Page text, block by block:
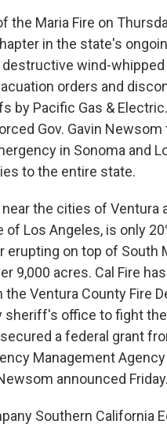
the Maria Fire on
in the state's
wind-whipped
orders and
by Pacific Gas &
Gov. Gavin Newsom
in Sonoma and
to the entire state.
near the cities of Ventura
of Los Angeles, is only
erupting on top of South
9,000 acres. Cal Fire
Ventura County Fire
sheriff's office to fight
a federal grant
Management
announced Friday.
Southern California